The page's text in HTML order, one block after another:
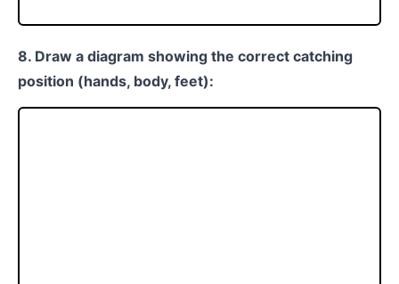
8. Draw a diagram showing the correct catching
position (hands, body, feet):